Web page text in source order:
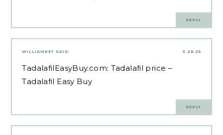
REPLY
3.28.25
WILLIAMKET SAID:
TadalafilEasyBuy.com: Tadalafil price –
Tadalafil Easy Buy
REPLY